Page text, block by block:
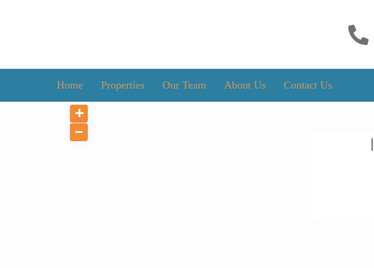
Home Properties Our Team About Us Contact Us